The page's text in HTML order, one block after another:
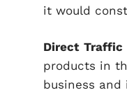
it would
Direct Traffic
products in
business